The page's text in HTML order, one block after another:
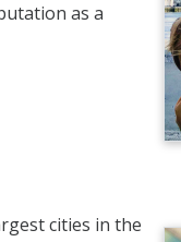
as a
cities in the